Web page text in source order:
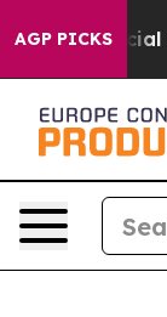
AGP PICKS
Media